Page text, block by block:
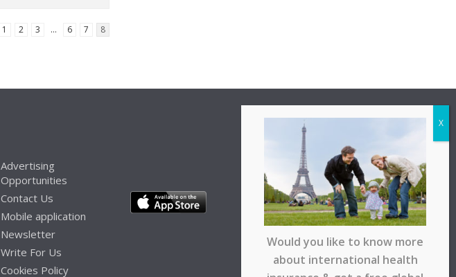
1 2 3 … 6 7 8
Advertising
Opportunities
Contact Us
Mobile application
Newsletter
Write For Us
Cookies Policy
Would you like to know more
about international health